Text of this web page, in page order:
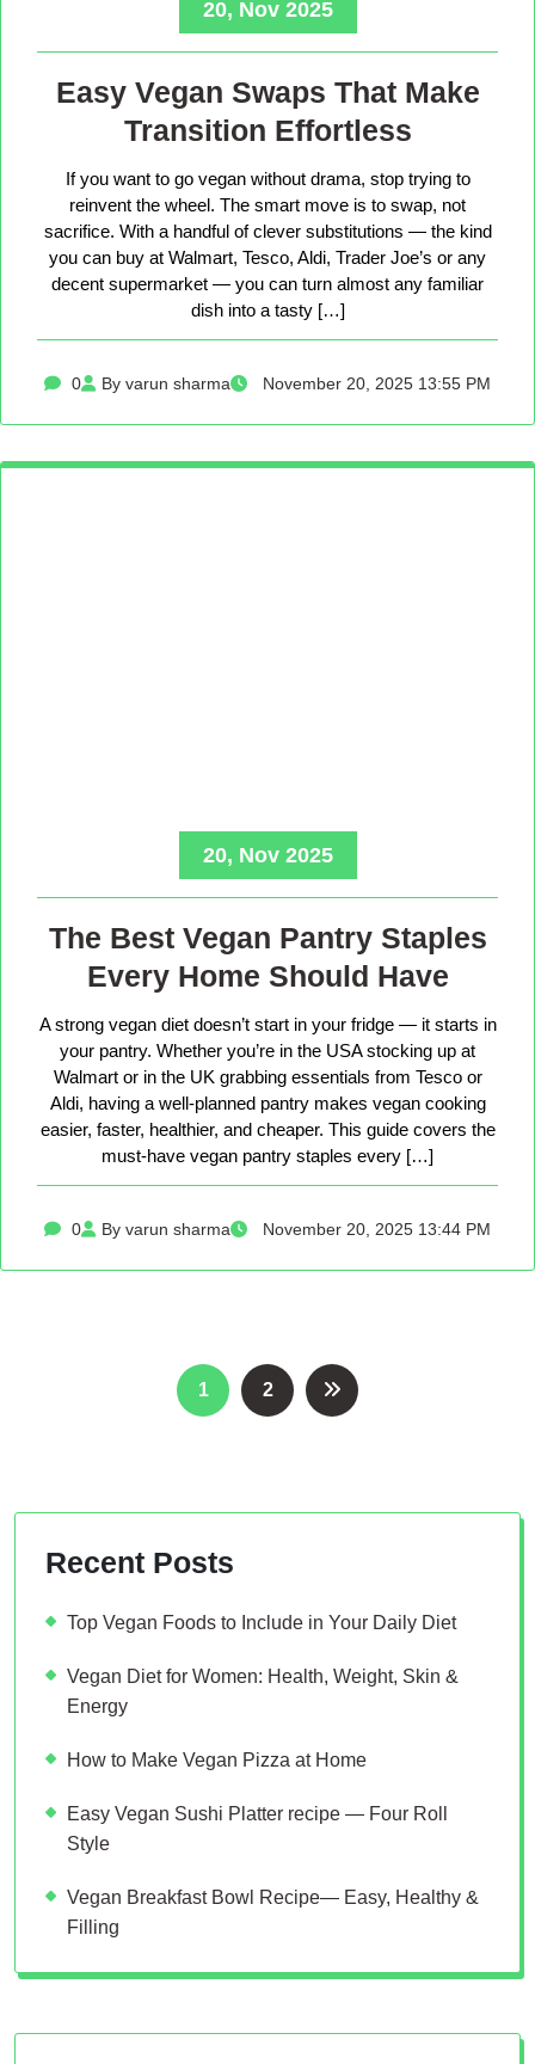
20, Nov 2025
Easy Vegan Swaps That Make
Transition Effortless
If you want to go vegan without drama, stop trying to
reinvent the wheel. The smart move is to swap, not
sacrifice. With a handful of clever substitutions — the kind
you can buy at Walmart, Tesco, Aldi, Trader Joe’s or any
decent supermarket — you can turn almost any familiar
dish into a tasty […]
0 By varun sharma November 20, 2025 13:55 PM
20, Nov 2025
The Best Vegan Pantry Staples
Every Home Should Have
A strong vegan diet doesn’t start in your fridge — it starts in
your pantry. Whether you’re in the USA stocking up at
Walmart or in the UK grabbing essentials from Tesco or
Aldi, having a well-planned pantry makes vegan cooking
easier, faster, healthier, and cheaper. This guide covers the
must-have vegan pantry staples every […]
0 By varun sharma November 20, 2025 13:44 PM
Posts
pagination
1 2
Recent Posts
Top Vegan Foods to Include in Your Daily Diet
Vegan Diet for Women: Health, Weight, Skin &
Energy
How to Make Vegan Pizza at Home
Easy Vegan Sushi Platter recipe — Four Roll
Style
Vegan Breakfast Bowl Recipe— Easy, Healthy &
Filling